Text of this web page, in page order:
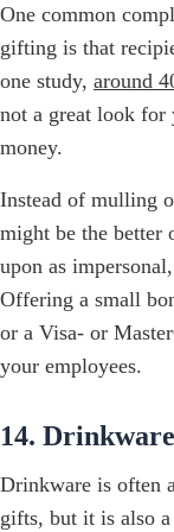
One common
gifting is that
one study, around
not a great look for
money.
Instead of mulling
might be the better
upon as
Offering a small
or a Visa- or
your employees.
14. Drinkware
Drinkware is often
gifts, but it is also